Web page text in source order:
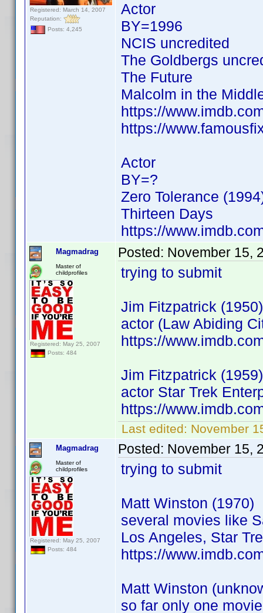
Registered: March 14, 2007
Reputation:
Posts: 4,245
Actor
BY=1996
NCIS uncredited
The Goldbergs
The Future
Malcolm in the
https://
https://
Actor
BY=?
Zero Tolerance
Thirteen Days
https://
Magmadrag
Master of
childprofiles
Registered: May 25, 2007
Posts: 484
Posted: November 15,
trying to submit
Jim Fitzpatrick (1950)
actor (Law Abiding
https://
Jim Fitzpatrick (1959)
actor Star Trek
https://
Last edited: November
Magmadrag
Master of
childprofiles
Registered: May 25, 2007
Posts: 484
Posted: November 15,
trying to submit
Matt Winston (1970)
several movies like
Los Angeles, Star
https://
Matt Winston
so far only one